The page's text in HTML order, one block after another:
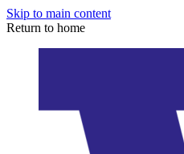
Skip to main content
Return to home